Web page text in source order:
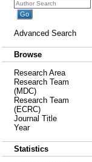
Advanced Search
Browse
Research Area
Research Team
(MDC)
Research Team
(ECRC)
Journal Title
Year
Statistics